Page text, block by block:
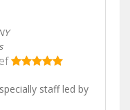
staff led by